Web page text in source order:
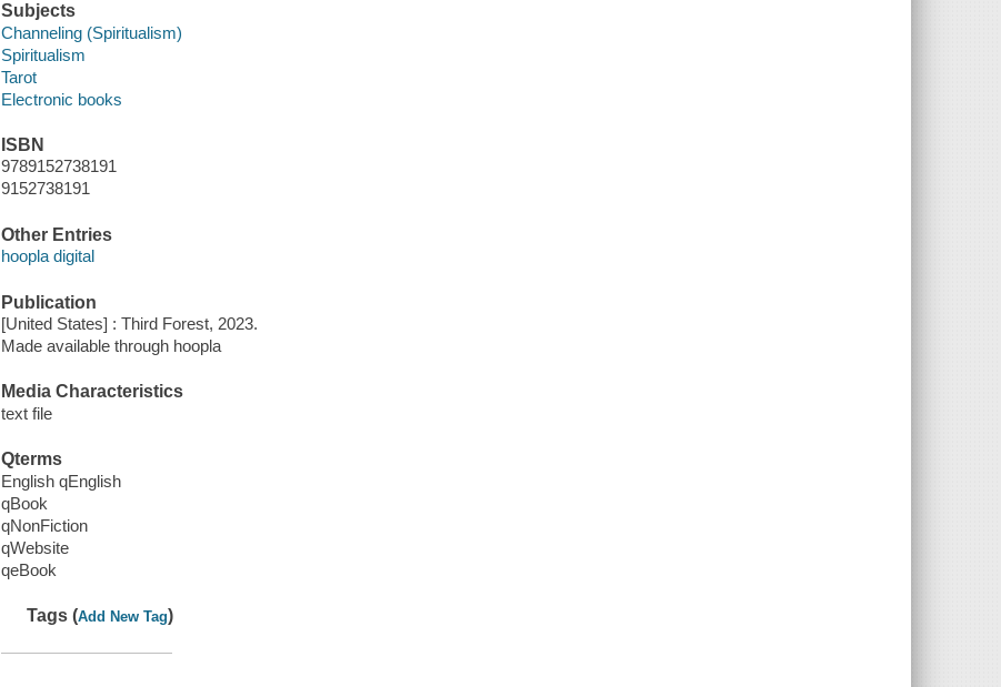
Subjects
Channeling (Spiritualism)
Spiritualism
Tarot
Electronic books
ISBN
9789152738191
9152738191
Other Entries
hoopla digital
Publication
[United States] : Third Forest, 2023.
Made available through hoopla
Media Characteristics
text file
Qterms
English qEnglish
qBook
qNonFiction
qWebsite
qeBook
Tags (Add New Tag)